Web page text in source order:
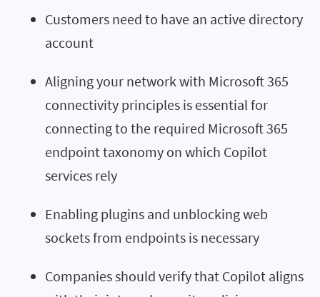
Customers need to have an active directory
account
Aligning your network with Microsoft 365
connectivity principles is essential for
connecting to the required Microsoft 365
endpoint taxonomy on which Copilot
services rely
Enabling plugins and unblocking web
sockets from endpoints is necessary
Companies should verify that Copilot aligns